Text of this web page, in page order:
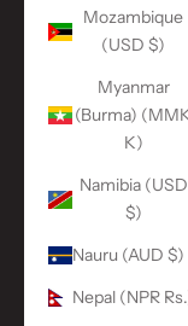
Mozambique
(USD $)
Myanmar
(Burma)
K)
Namibia (USD
$)
Nauru (AUD $)
Nepal (NPR